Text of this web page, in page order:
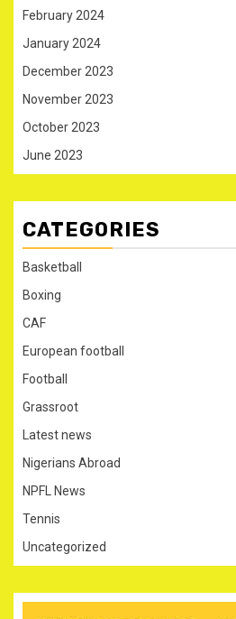
February 2024
January 2024
December 2023
November 2023
October 2023
June 2023
CATEGORIES
Basketball
Boxing
CAF
European football
Football
Grassroot
Latest news
Nigerians Abroad
NPFL News
Tennis
Uncategorized